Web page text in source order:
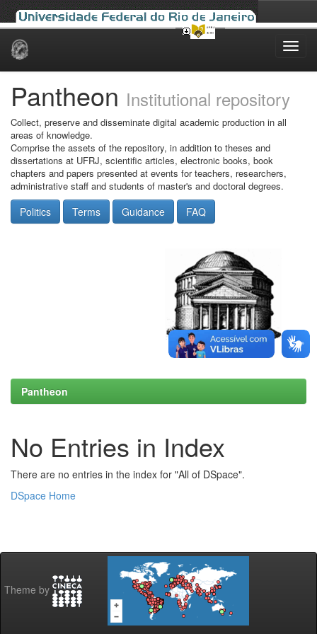
Skip
Pantheon Institutional repository
Collect, preserve and disseminate digital academic production in all
areas of knowledge.
Comprise the assets of the repository, in addition to theses and
dissertations at UFRJ, scientific articles, electronic books, book
chapters and papers presented at events for teachers, researchers,
administrative staff and students of master's and doctoral degrees.
Politics Terms Guidance FAQ
Pantheon
No Entries in Index
There are no entries in the index for "All of DSpace".
DSpace Home
Theme by